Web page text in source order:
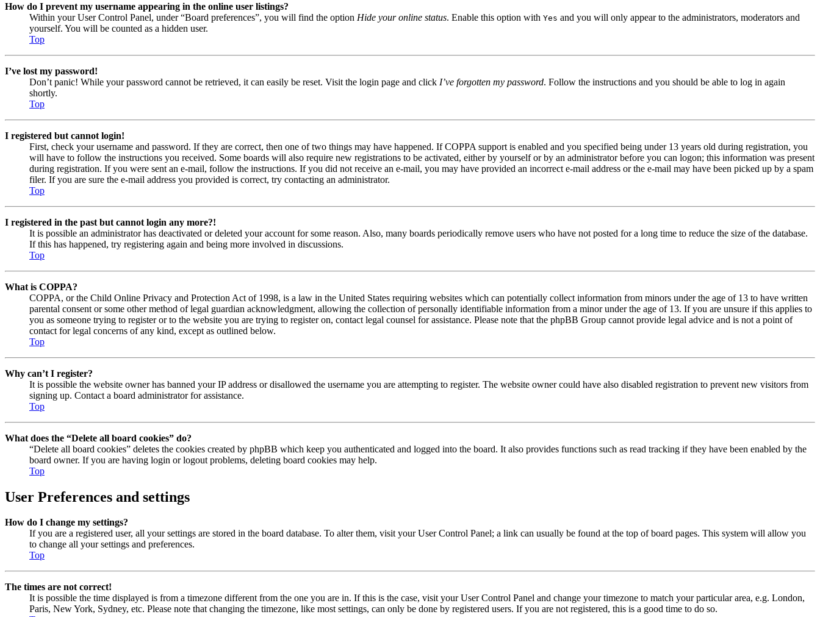
How do I prevent my username appearing in the online user listings?
Within your User Control Panel, under “Board preferences”, you will find the option Hide your online status. Enable this option with Yes and you will only appear to the administrators, moderators and
yourself. You will be counted as a hidden user.
Top
I’ve lost my password!
Don’t panic! While your password cannot be retrieved, it can easily be reset. Visit the login page and click I’ve forgotten my password. Follow the instructions and you should be able to log in again
shortly.
Top
I registered but cannot login!
First, check your username and password. If they are correct, then one of two things may have happened. If COPPA support is enabled and you specified being under 13 years old during registration, you
will have to follow the instructions you received. Some boards will also require new registrations to be activated, either by yourself or by an administrator before you can logon; this information was present
during registration. If you were sent an e-mail, follow the instructions. If you did not receive an e-mail, you may have provided an incorrect e-mail address or the e-mail may have been picked up by a spam
filer. If you are sure the e-mail address you provided is correct, try contacting an administrator.
Top
I registered in the past but cannot login any more?!
It is possible an administrator has deactivated or deleted your account for some reason. Also, many boards periodically remove users who have not posted for a long time to reduce the size of the database.
If this has happened, try registering again and being more involved in discussions.
Top
What is COPPA?
COPPA, or the Child Online Privacy and Protection Act of 1998, is a law in the United States requiring websites which can potentially collect information from minors under the age of 13 to have written
parental consent or some other method of legal guardian acknowledgment, allowing the collection of personally identifiable information from a minor under the age of 13. If you are unsure if this applies to
you as someone trying to register or to the website you are trying to register on, contact legal counsel for assistance. Please note that the phpBB Group cannot provide legal advice and is not a point of
contact for legal concerns of any kind, except as outlined below.
Top
Why can’t I register?
It is possible the website owner has banned your IP address or disallowed the username you are attempting to register. The website owner could have also disabled registration to prevent new visitors from
signing up. Contact a board administrator for assistance.
Top
What does the “Delete all board cookies” do?
“Delete all board cookies” deletes the cookies created by phpBB which keep you authenticated and logged into the board. It also provides functions such as read tracking if they have been enabled by the
board owner. If you are having login or logout problems, deleting board cookies may help.
Top
User Preferences and settings
How do I change my settings?
If you are a registered user, all your settings are stored in the board database. To alter them, visit your User Control Panel; a link can usually be found at the top of board pages. This system will allow you
to change all your settings and preferences.
Top
The times are not correct!
It is possible the time displayed is from a timezone different from the one you are in. If this is the case, visit your User Control Panel and change your timezone to match your particular area, e.g. London,
Paris, New York, Sydney, etc. Please note that changing the timezone, like most settings, can only be done by registered users. If you are not registered, this is a good time to do so.